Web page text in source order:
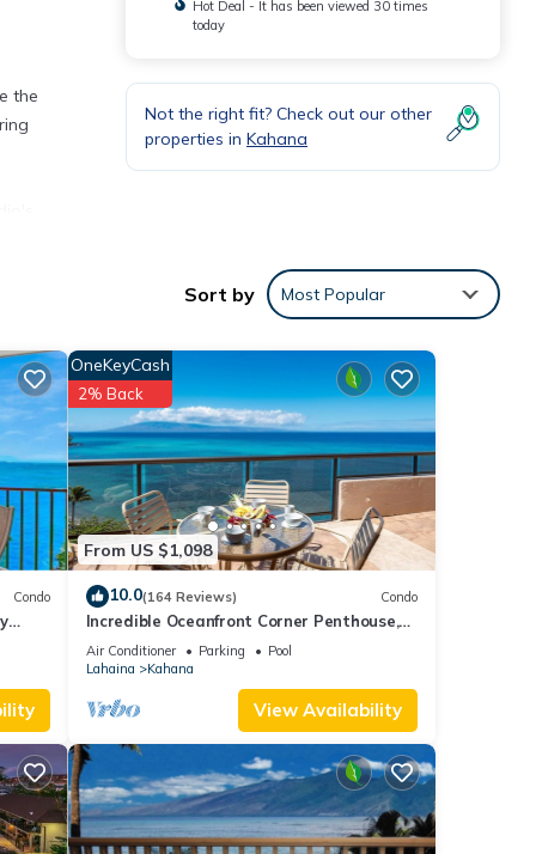
the
a
to
Hot Deal - It has been viewed 30 times
today
Not the right fit? Check out our other
properties in Kahana
Sort by Most Popular
Condo
From US $1,098
OneKeyCash
2% Back
10.0(164 Reviews) Condo
Incredible Oceanfront Corner Penthouse,
3B/3Ba, 2700 sq ft, NEW remodel!
Air Conditioner Parking
Pool
Lahaina
Kahana
View Availability